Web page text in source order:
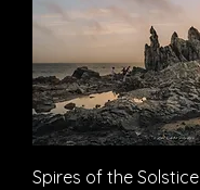
Spires of the Solstice